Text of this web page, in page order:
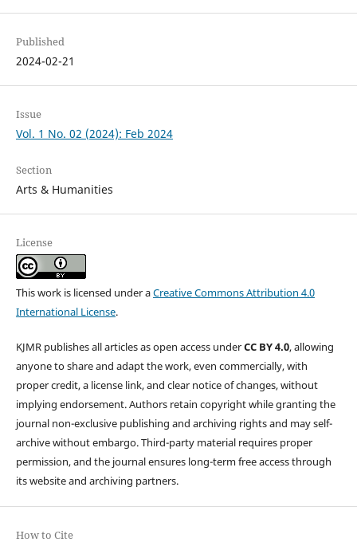
Published
2024-02-21
Issue
Vol. 1 No. 02 (2024): Feb 2024
Section
Arts & Humanities
License
This work is licensed under aCreative Commons Attribution 4.0
International License.
KJMR publishes all articles as open access underCC BY 4.0, allowing
anyone to share and adapt the work, even commercially, with
proper credit, a license link, and clear notice of changes, without
implying endorsement. Authors retain copyright while granting the
journal non-exclusive publishing and archiving rights and may self-
archive without embargo. Third-party material requires proper
permission, and the journal ensures long-term free access through
its website and archiving partners.
How to Cite